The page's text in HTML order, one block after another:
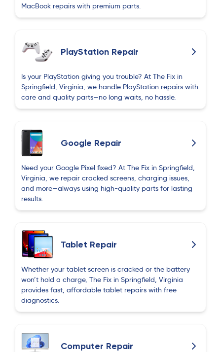
MacBook repairs with premium parts.
PlayStation Repair
Is your PlayStation giving you trouble? At The Fix in
Springfield, Virginia, we handle PlayStation repairs with
care and quality parts—no long waits, no hassle.
Google Repair
Need your Google Pixel fixed? At The Fix in Springfield,
Virginia, we repair cracked screens, charging issues,
and more—always using high-quality parts for lasting
results.
Tablet Repair
Whether your tablet screen is cracked or the battery
won’t hold a charge, The Fix in Springfield, Virginia
provides fast, affordable tablet repairs with free
diagnostics.
Computer Repair